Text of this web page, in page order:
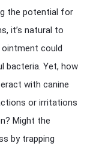
the potential for
it’s natural to
could
bacteria. Yet, how
with canine
or irritations
Might the
by trapping